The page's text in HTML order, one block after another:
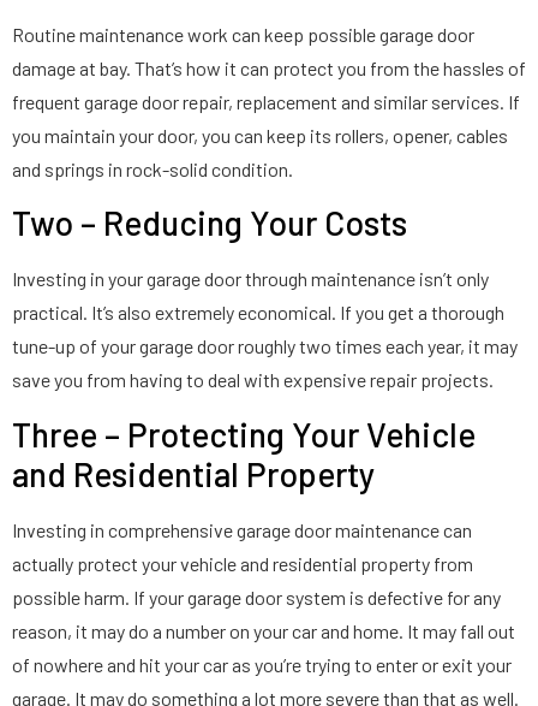
Routine maintenance work can keep possible garage door
damage at bay. That’s how it can protect you from the hassles of
frequent garage door repair, replacement and similar services. If
you maintain your door, you can keep its rollers, opener, cables
and springs in rock-solid condition.
Two – Reducing Your Costs
Investing in your garage door through maintenance isn’t only
practical. It’s also extremely economical. If you get a thorough
tune-up of your garage door roughly two times each year, it may
save you from having to deal with expensive repair projects.
Three – Protecting Your Vehicle
and Residential Property
Investing in comprehensive garage door maintenance can
actually protect your vehicle and residential property from
possible harm. If your garage door system is defective for any
reason, it may do a number on your car and home. It may fall out
of nowhere and hit your car as you’re trying to enter or exit your
garage. It may do something a lot more severe than that as well.